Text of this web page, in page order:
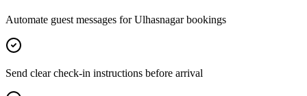
Automate guest messages for Ulhasnagar bookings
Send clear check-in instructions before arrival